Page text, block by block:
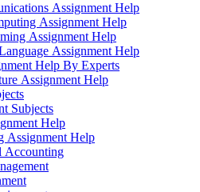
Assignment Help
Assignment Help
Assignment Help
Assignment Help
Help By Experts
Assignment Help
Subjects
Help
Assignment Help
Accounting